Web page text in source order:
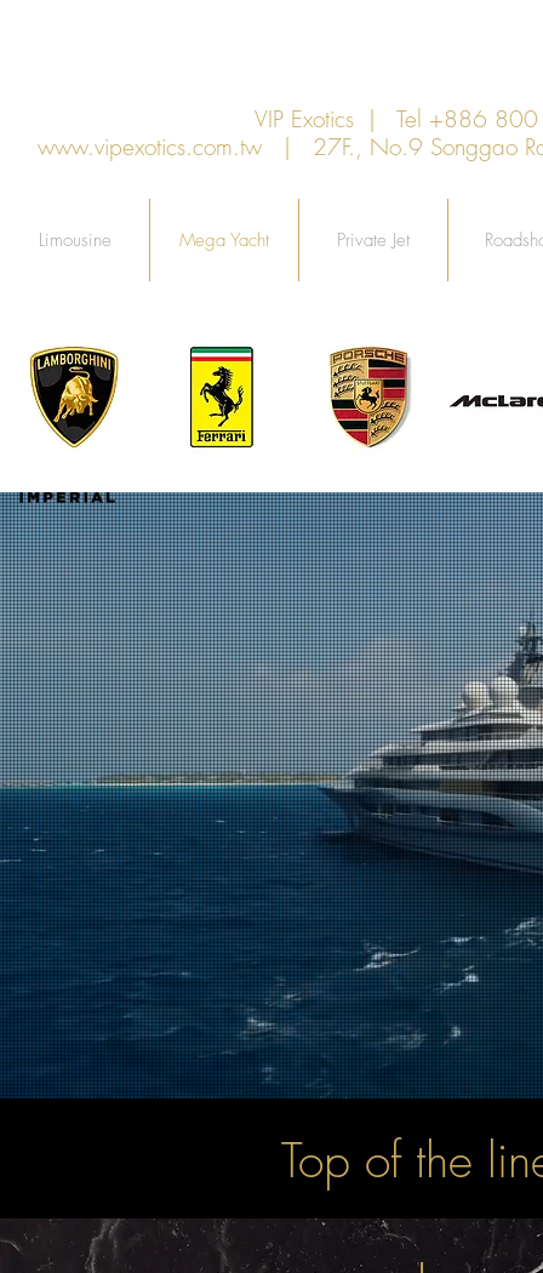
VIP Exotics | Tel +886
www.vipexotics.com.tw | 27F., No.9 Songgao
Limousine Mega Yacht Private Jet
Top of the